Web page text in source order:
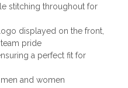
stitching throughout for
displayed on the front,
pride
a perfect fit for
and women